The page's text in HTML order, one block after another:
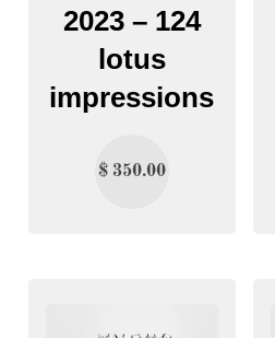
2023 – 124
lotus
impressions
$350.00